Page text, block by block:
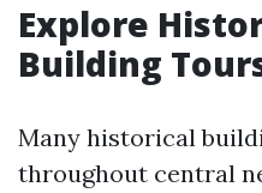
Explore
Building
Many historical
throughout central